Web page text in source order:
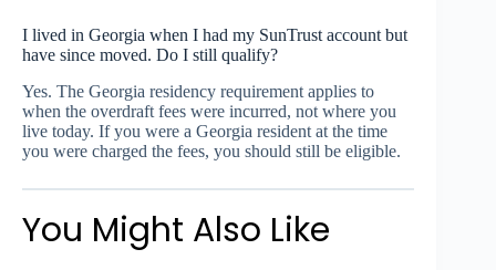
I lived in Georgia when I had my SunTrust account but
have since moved. Do I still qualify?
Yes. The Georgia residency requirement applies to
when the overdraft fees were incurred, not where you
live today. If you were a Georgia resident at the time
you were charged the fees, you should still be eligible.
You Might Also Like